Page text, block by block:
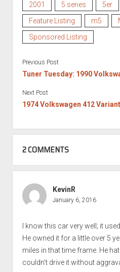
2001 5 series 5er
Feature Listing
m5
Sponsored Listing
Previous Post
Tuner Tuesday: 1990
Next Post
1974 Volkswagen 412 Variant
2 COMMENTS
KevinR
January 6, 2016
I know this car very well; it
He owned it for a little over 5
miles in that time frame. He
couldn’t drive it without